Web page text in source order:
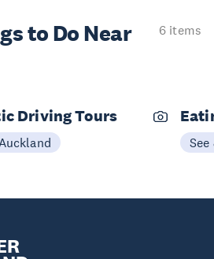
to Do Near
6 items
Driving Tours
See